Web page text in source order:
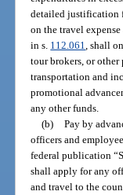
detailed justification
on the travel
in s. 112.061 , shall
tour brokers, or
transportation and
promotional
any other funds.
(b) Pay by
officers and
federal publication
shall apply for any
and travel to the